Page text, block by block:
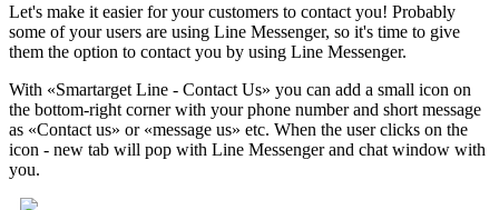
Let's make it easier for your customers to contact you! Probably
some of your users are using Line Messenger, so it's time to give
them the option to contact you by using Line Messenger.
With «Smartarget Line - Contact Us» you can add a small icon on
the bottom-right corner with your phone number and short message
as «Contact us» or «message us» etc. When the user clicks on the
icon - new tab will pop with Line Messenger and chat window with
you.